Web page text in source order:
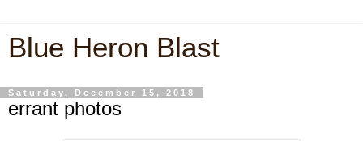
Blue Heron Blast
Saturday, December 15, 2018
errant photos